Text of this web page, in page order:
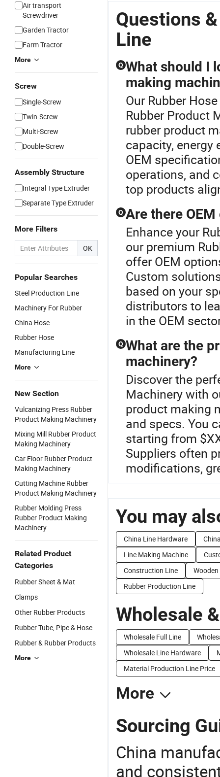
Air transport
Screwdriver
Garden Tractor
Farm Tractor
More
Screw
Single-Screw
Twin-Screw
Multi-Screw
Double-Screw
Assembly Structure
Integral Type Extruder
Separate Type Extruder
More Filters
OK
Popular Searches
Steel Production Line
Machinery For Rubber
China Hose
Rubber Hose
Manufacturing Line
More
New Section
Vulcanizing Press Rubber
Product Making Machinery
Mixing Mill Rubber Product
Making Machinery
Car Floor Rubber Product
Making Machinery
Cutting Machine Rubber
Product Making Machinery
Rubber Molding Press
Rubber Product Making
Machinery
Related Product
Categories
Rubber Sheet & Mat
Clamps
Other Rubber Products
Rubber Tube, Pipe & Hose
Rubber & Rubber Products
More
Questions
Line
Q What should I
making
Our Rubber
Rubber Product
rubber product
capacity, energy
OEM
operations, and
top products
Q Are there
Enhance your
our premium
offer OEM
Custom
based on your
distributors to
in the OEM
Q What are the
machinery?
Discover the
Machinery with
product making
and specs. You
starting from
Suppliers often
modifications,
You may
China Line Hardware
Line Making Machine
Construction Line
Rubber Production Line
Wholesale
Wholesale Full Line
Wholesale Line Hardware
Material Production Line Price
More
Sourcing
China
and